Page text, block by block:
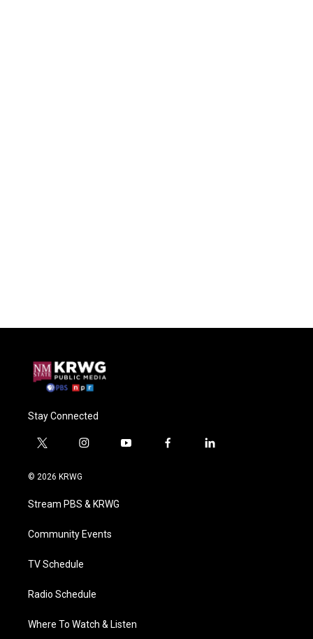
Stay Connected
t
i
t
e
i
a
g
a
y
f
l
© 2026 KRWG
Stream PBS & KRWG
Community Events
TV Schedule
Radio Schedule
Where To Watch & Listen